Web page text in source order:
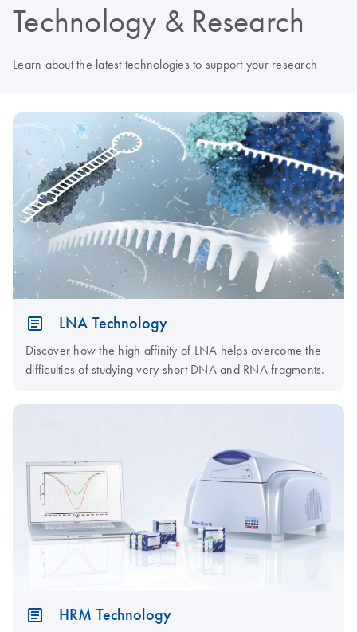
Technology & Research
Learn about the latest technologies to support your research
LNA Technology
Discover how the high affinity of LNA helps overcome the
difficulties of studying very short DNA and RNA fragments.
HRM Technology